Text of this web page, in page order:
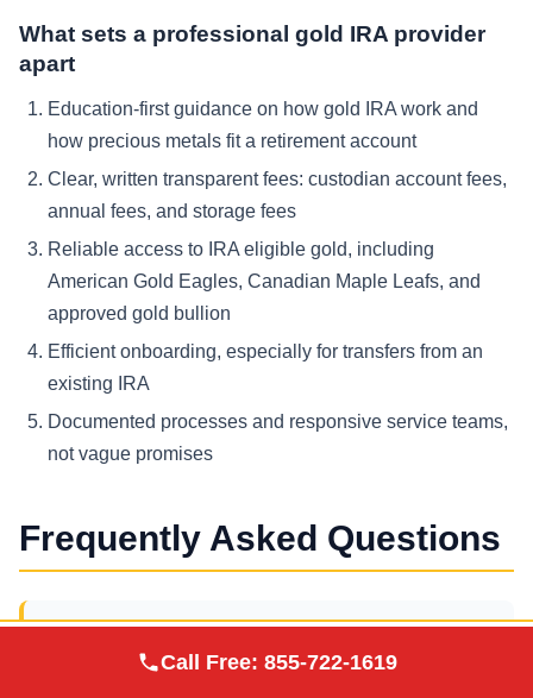
What sets a professional gold IRA provider
apart
Education-first guidance on how gold IRA work and
how precious metals fit a retirement account
Clear, written transparent fees: custodian account fees,
annual fees, and storage fees
Reliable access to IRA eligible gold, including
American Gold Eagles, Canadian Maple Leafs, and
approved gold bullion
Efficient onboarding, especially for transfers from an
existing IRA
Documented processes and responsive service teams,
not vague promises
Frequently Asked Questions
Metals
Call Free: 855-722-1619